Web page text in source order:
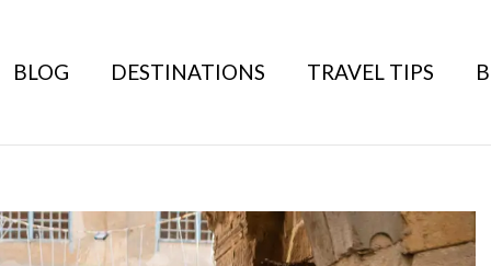
BLOG DESTINATIONS TRAVEL TIPS